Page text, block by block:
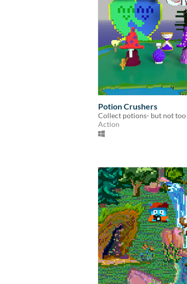
Potion Crushers
Collect potions- but not too
Action